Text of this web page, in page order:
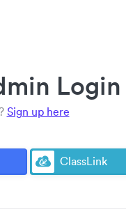
Login
Sign up here
ClassLink